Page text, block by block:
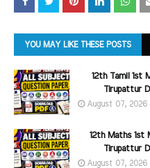
YOU MAY LIKE THESE POSTS
12th Tamil 1st
Tirupattur
August 07, 2026
12th Maths 1st
Tirupattur
August 07, 2026